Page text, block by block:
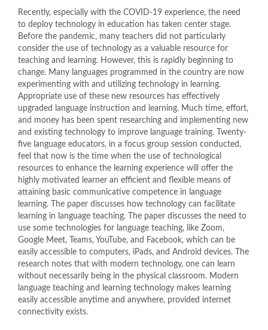
Recently, especially with the COVID-19 experience, the need
to deploy technology in education has taken center stage.
Before the pandemic, many teachers did not particularly
consider the use of technology as a valuable resource for
teaching and learning. However, this is rapidly beginning to
change. Many languages programmed in the country are now
experimenting with and utilizing technology in learning.
Appropriate use of these new resources has effectively
upgraded language instruction and learning. Much time, effort,
and money has been spent researching and implementing new
and existing technology to improve language training. Twenty-
five language educators, in a focus group session conducted,
feel that now is the time when the use of technological
resources to enhance the learning experience will offer the
highly motivated learner an efficient and flexible means of
attaining basic communicative competence in language
learning. The paper discusses how technology can facilitate
learning in language teaching. The paper discusses the need to
use some technologies for language teaching, like Zoom,
Google Meet, Teams, YouTube, and Facebook, which can be
easily accessible to computers, iPads, and Android devices. The
research notes that with modern technology, one can learn
without necessarily being in the physical classroom. Modern
language teaching and learning technology makes learning
easily accessible anytime and anywhere, provided internet
connectivity exists.